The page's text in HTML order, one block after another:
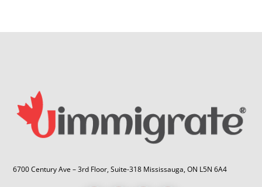
6700 Century Ave – 3rd Floor, Suite-318 Mississauga, ON L5N 6A4